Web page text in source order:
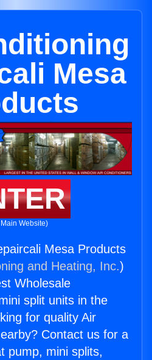
Mesa
Website)
Mesa Products
and Heating, Inc.)
Wholesale
split units in the
for quality Air
Contact us for a
pump, mini splits,